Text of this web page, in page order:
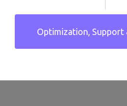
Optimization, Support